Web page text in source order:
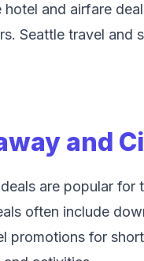
and airfare
Seattle travel and
and
are popular for
often include
promotions for